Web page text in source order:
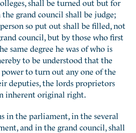
grand council shall be judge;
so put out shall be filled, not
council, but by those who first
same degree he was of who is
to be understood that the
to turn out any one of the
deputies, the lords proprietors
inherent original right.
in the parliament, in the several
and in the grand council, shall